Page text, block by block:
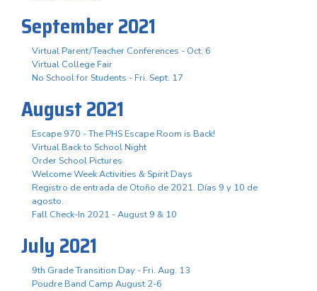
September 2021
Virtual Parent/Teacher Conferences - Oct. 6
Virtual College Fair
No School for Students - Fri. Sept. 17
August 2021
Escape 970 - The PHS Escape Room is Back!
Virtual Back to School Night
Order School Pictures
Welcome Week Activities & Spirit Days
Registro de entrada de Otoño de 2021. Días 9 y 10 de
agosto.
Fall Check-In 2021 - August 9 & 10
July 2021
9th Grade Transition Day - Fri. Aug. 13
Poudre Band Camp August 2-6